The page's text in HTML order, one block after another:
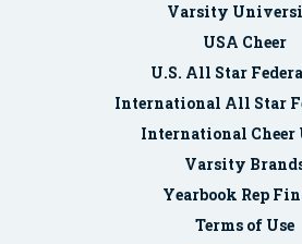
Varsity
USA Cheer
U.S. All Star
International All Star
International Cheer
Varsity
Yearbook Rep
Terms of Use